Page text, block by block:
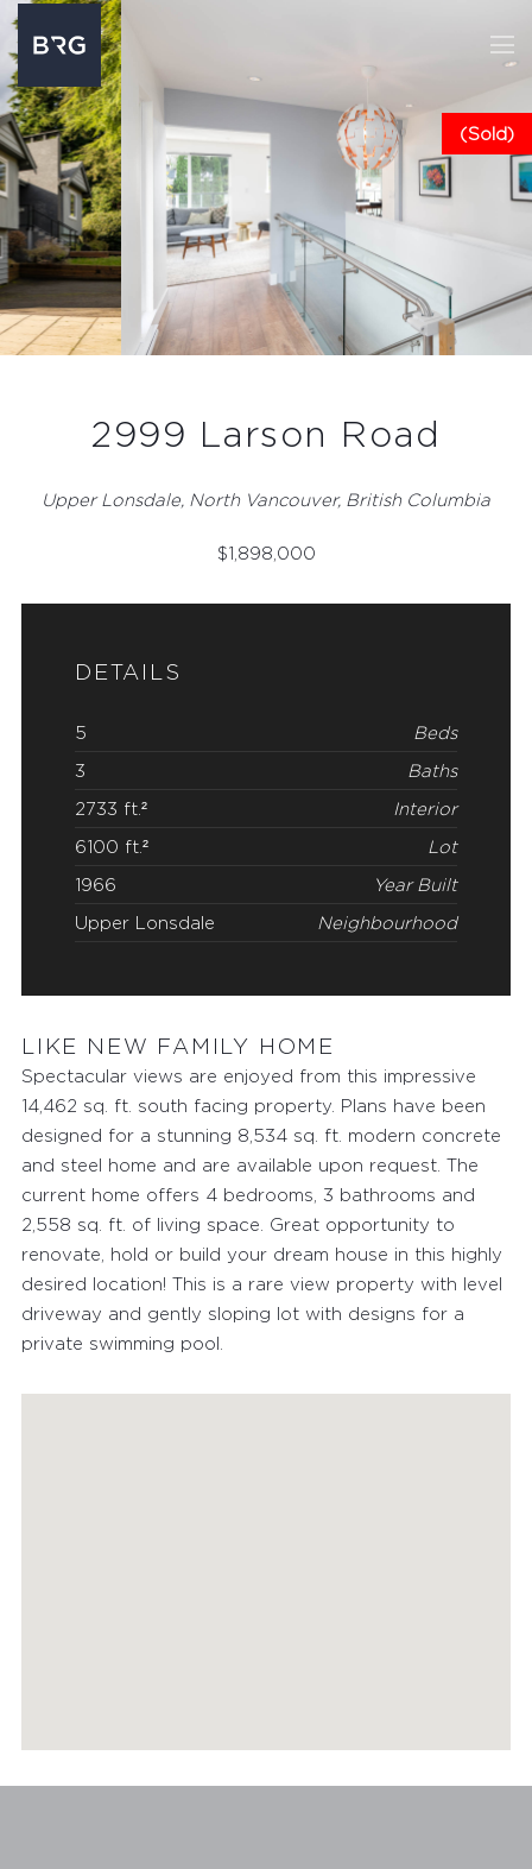
RECENTLY SOLD PROPERTIES
(Sold)
2999 Larson Road
Upper Lonsdale, North Vancouver, British Columbia
$1,898,000
DETAILS
5 Beds
3 Baths
2733 ft.² Interior
6100 ft.² Lot
1966 Year Built
Upper Lonsdale Neighbourhood
LIKE NEW FAMILY HOME
Spectacular views are enjoyed from this impressive
14,462 sq. ft. south facing property. Plans have been
designed for a stunning 8,534 sq. ft. modern concrete
and steel home and are available upon request. The
current home offers 4 bedrooms, 3 bathrooms and
2,558 sq. ft. of living space. Great opportunity to
renovate, hold or build your dream house in this highly
desired location! This is a rare view property with level
driveway and gently sloping lot with designs for a
private swimming pool.